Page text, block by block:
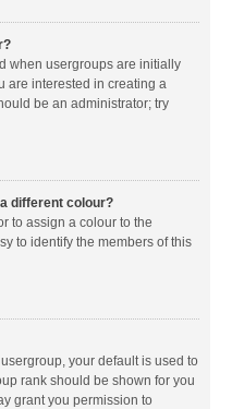
when usergroups are initially
are interested in creating a
be an administrator; try
different colour?
to assign a colour to the
to identify the members of this
your default is used to
rank should be shown for you
grant you permission to